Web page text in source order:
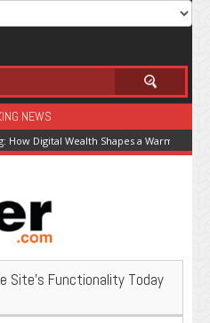
NEWS
How Digital Wealth Shapes a Warming
Site’s Functionality Today